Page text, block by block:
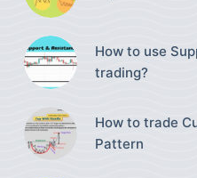
How to use
trading?
How to trade
Pattern